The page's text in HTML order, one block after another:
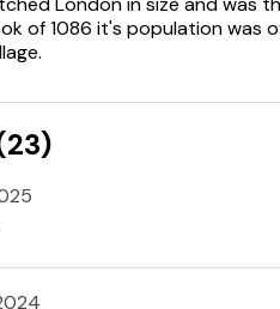
to the Adnams Sole Bay
sporting and leisure
link, can be 2'6" twin on
of 1086 it's population was